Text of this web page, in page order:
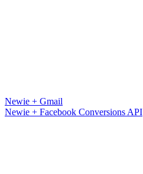
Newie + Gmail
Newie + Facebook Conversions API